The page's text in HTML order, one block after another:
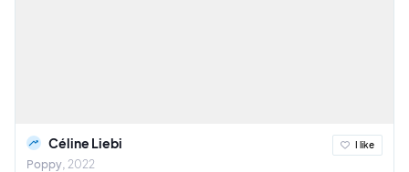
Céline Liebi
Poppy 2022
I like